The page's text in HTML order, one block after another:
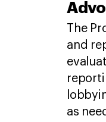
The
and
as